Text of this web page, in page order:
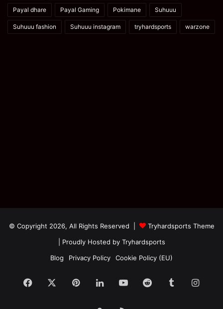
Payal dhare Payal Gaming Pokimane Suhuuu
Suhuuu fashion Suhuuu instagram tryhardsports warzone
© Copyright 2026, All Rights Reserved |
Tryhardsports Theme
| Proudly Hosted by Tryhardsports
Blog
Privacy Policy Cookie Policy (EU)
Facebook PinterestLinkedInYouTubeReddit Tumblr